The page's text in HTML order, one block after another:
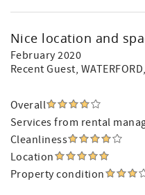
Nice location and
February 2020
Recent Guest,
Overall
Services from rental
Cleanliness
Location
Property condition